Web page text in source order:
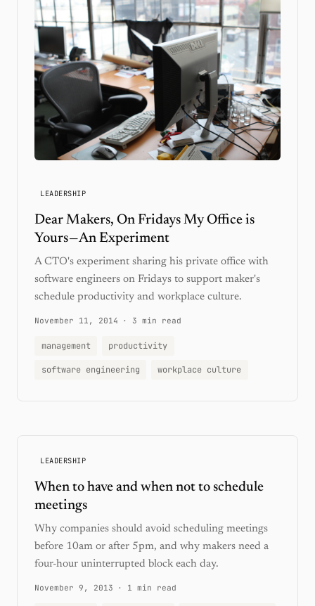
LEADERSHIP
Dear Makers, On Fridays My Office is
Yours — An Experiment
A CTO's experiment sharing his private office with
software engineers on Fridays to support maker's
schedule productivity and workplace culture.
November 11, 2014 · 3 min read
management productivity
software engineering workplace culture
LEADERSHIP
When to have and when not to schedule
meetings
Why companies should avoid scheduling meetings
before 10am or after 5pm, and why makers need a
four-hour uninterrupted block each day.
November 9, 2013 · 1 min read